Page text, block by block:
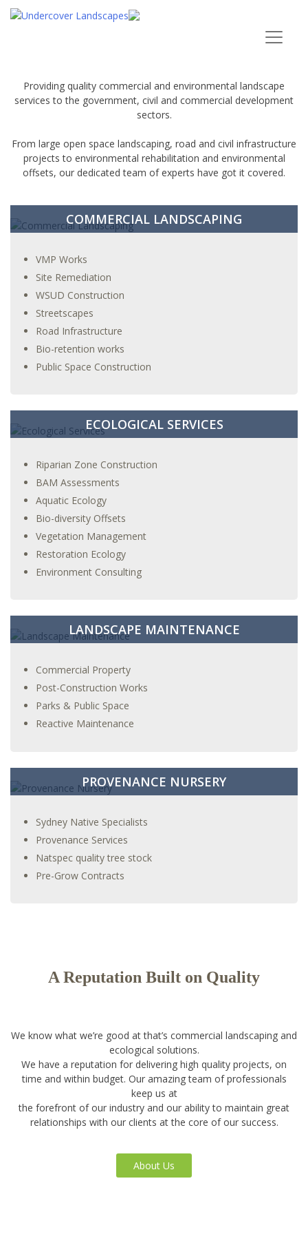
ENVIRONMENTAL RESTORATION
Providing quality commercial and environmental landscape
services to the government, civil and commercial development
sectors.
From large open space landscaping, road and civil infrastructure
projects to environmental rehabilitation and environmental
offsets, our dedicated team of experts have got it covered.
COMMERCIAL LANDSCAPING
VMP Works
Site Remediation
WSUD Construction
Streetscapes
Road Infrastructure
Bio-retention works
Public Space Construction
ECOLOGICAL SERVICES
Riparian Zone Construction
BAM Assessments
Aquatic Ecology
Bio-diversity Offsets
Vegetation Management
Restoration Ecology
Environment Consulting
LANDSCAPE MAINTENANCE
Commercial Property
Post-Construction Works
Parks & Public Space
Reactive Maintenance
PROVENANCE NURSERY
Sydney Native Specialists
Provenance Services
Natspec quality tree stock
Pre-Grow Contracts
A Reputation Built on Quality
We know what we’re good at that’s commercial landscaping and
ecological solutions.
We have a reputation for delivering high quality projects, on
time and within budget. Our amazing team of professionals
keep us at
the forefront of our industry and our ability to maintain great
relationships with our clients at the core of our success.
About Us